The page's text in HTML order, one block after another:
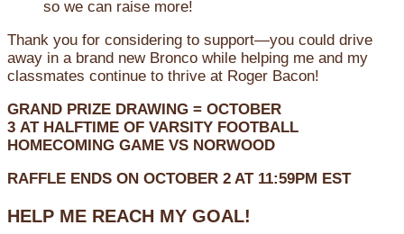
so we can raise more!
Thank you for considering to support—you could drive
away in a brand new Bronco while helping me and my
classmates continue to thrive at Roger Bacon!
GRAND PRIZE DRAWING = OCTOBER
3 AT HALFTIME OF VARSITY FOOTBALL
HOMECOMING GAME VS NORWOOD
RAFFLE ENDS ON OCTOBER 2 AT 11:59PM EST
HELP ME REACH MY GOAL!